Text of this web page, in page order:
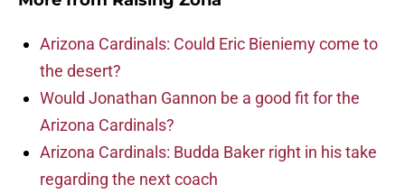
Arizona Cardinals: Could Eric Bieniemy come to
the desert?
Would Jonathan Gannon be a good fit for the
Arizona Cardinals?
Arizona Cardinals: Budda Baker right in his take
regarding the next coach